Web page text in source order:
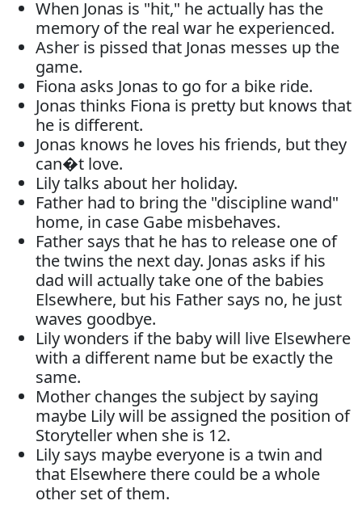
When Jonas is "hit," he actually has the
memory of the real war he experienced.
Asher is pissed that Jonas messes up the
game.
Fiona asks Jonas to go for a bike ride.
Jonas thinks Fiona is pretty but knows that
he is different.
Jonas knows he loves his friends, but they
can�t love.
Lily talks about her holiday.
Father had to bring the "discipline wand"
home, in case Gabe misbehaves.
Father says that he has to release one of
the twins the next day. Jonas asks if his
dad will actually take one of the babies
Elsewhere, but his Father says no, he just
waves goodbye.
Lily wonders if the baby will live Elsewhere
with a different name but be exactly the
same.
Mother changes the subject by saying
maybe Lily will be assigned the position of
Storyteller when she is 12.
Lily says maybe everyone is a twin and
that Elsewhere there could be a whole
other set of them.